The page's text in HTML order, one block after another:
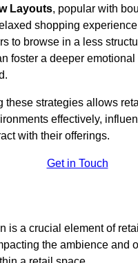
Layouts, popular with
shopping
to browse in a less
foster a deeper
these strategies allows
effectively,
with their offerings.
Get in Touch
is a crucial element of
the ambience and